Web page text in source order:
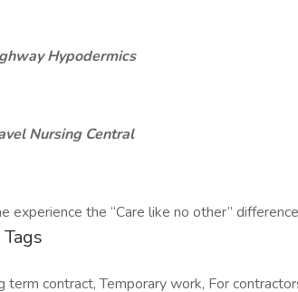
Hypodermics
Nursing Central
experience the “Care like no other”
Tags
term contract, Temporary work, For